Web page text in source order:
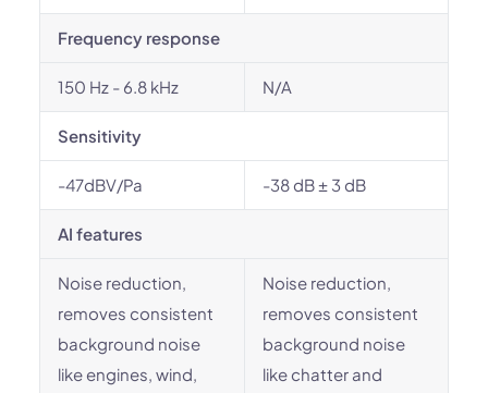
Frequency response
150 Hz - 6.8 kHz N/A
Sensitivity
-47dBV/Pa -38 dB ± 3 dB
AI features
Noise reduction,
removes consistent
background noise
like engines, wind,
Noise reduction,
removes consistent
background noise
like chatter and